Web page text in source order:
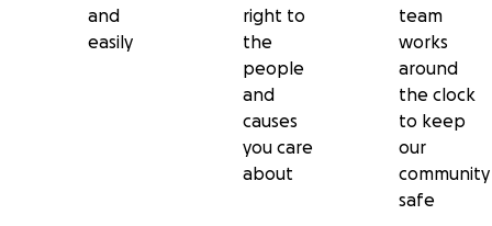
and
easily
right to
the
people
and
causes
you care
about
team
works
around
the clock
to keep
our
community
safe